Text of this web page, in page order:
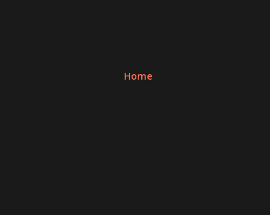
Home